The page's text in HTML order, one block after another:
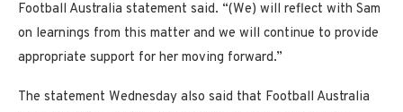
Football Australia statement said. “(We) will reflect with Sam
on learnings from this matter and we will continue to provide
appropriate support for her moving forward.”
The statement Wednesday also said that Football Australia